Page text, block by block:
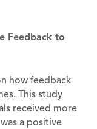
Feedback to
how feedback
This study
received more
a positive